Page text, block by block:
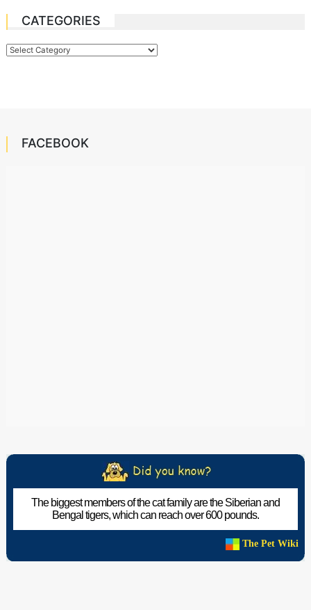
CATEGORIES
Categories
FACEBOOK
The biggest members of the cat family are the Siberian and
Bengal tigers, which can reach over 600 pounds.
The Pet Wiki